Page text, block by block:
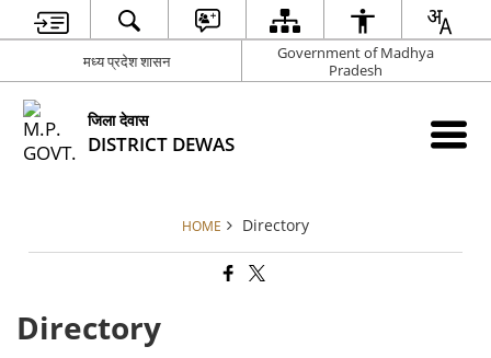
मध्य प्रदेश शासन
Government of Madhya
Pradesh
जिला देवास
DISTRICT DEWAS
HOME Directory
Directory